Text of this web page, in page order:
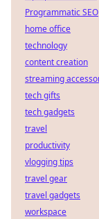
Programmatic SEO
home office
technology
content creation
streaming
tech gifts
tech gadgets
travel
productivity
vlogging tips
travel gear
travel gadgets
workspace